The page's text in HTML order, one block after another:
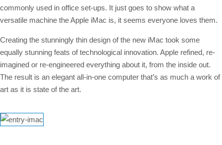
commonly used in office set-ups. It just goes to show what a
versatile machine the Apple iMac is, it seems everyone loves them.
Creating the stunningly thin design of the new iMac took some
equally stunning feats of technological innovation. Apple refined, re-
imagined or re-engineered everything about it, from the inside out.
The result is an elegant all-in-one computer that’s as much a work of
art as it is state of the art.